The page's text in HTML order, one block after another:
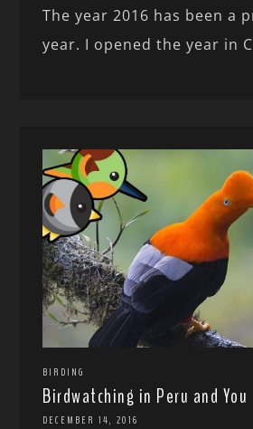
The year 2016 has been a
year. I opened the year in
BIRDING
Birdwatching in Peru and You
DECEMBER 14, 2016